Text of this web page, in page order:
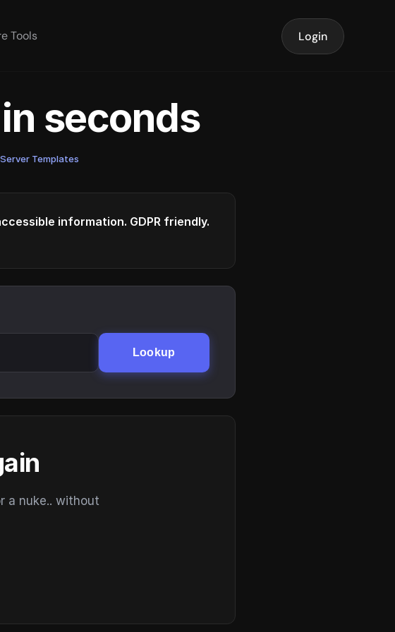
Tools Login
seconds
Templates
information. GDPR friendly.
Lookup
a nuke.. without